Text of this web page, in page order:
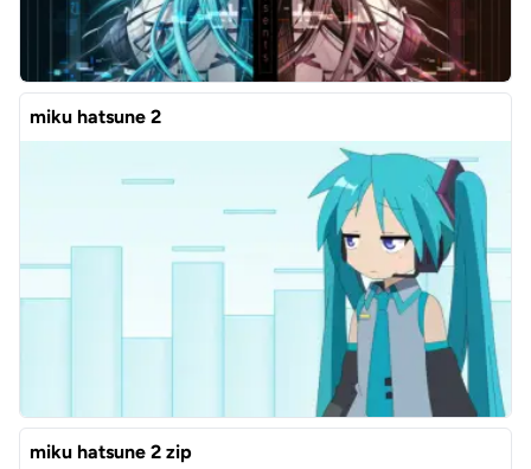
miku hatsune 2
miku hatsune 2 zip